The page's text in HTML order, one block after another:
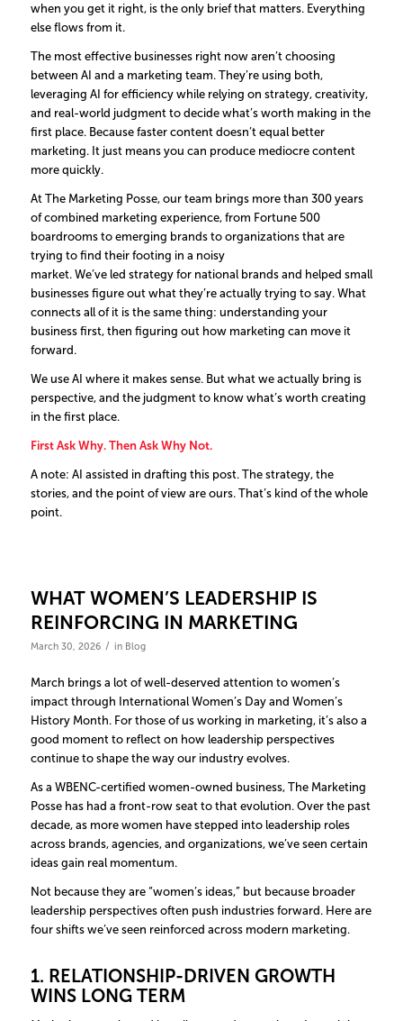
when you get it right, is the only brief that matters. Everything
else flows from it.
The most effective businesses right now aren’t choosing
between AI and a marketing team. They’re using both,
leveraging AI for efficiency while relying on strategy, creativity,
and real-world judgment to decide what’s worth making in the
first place. Because faster content doesn’t equal better
marketing. It just means you can produce mediocre content
more quickly.
At The Marketing Posse, our team brings more than 300 years
of combined marketing experience, from Fortune 500
boardrooms to emerging brands to organizations that are
trying to find their footing in a noisy
market. We’ve led strategy for national brands and helped small
businesses figure out what they’re actually trying to say. What
connects all of it is the same thing: understanding your
business first, then figuring out how marketing can move it
forward.
We use AI where it makes sense. But what we actually bring is
perspective, and the judgment to know what’s worth creating
in the first place.
First Ask Why. Then Ask Why Not.
A note: AI assisted in drafting this post. The strategy, the
stories, and the point of view are ours. That’s kind of the whole
point.
WHAT WOMEN’S LEADERSHIP IS
REINFORCING IN MARKETING
March 30, 2026 / in Blog
March brings a lot of well-deserved attention to women’s
impact through International Women’s Day and Women’s
History Month. For those of us working in marketing, it’s also a
good moment to reflect on how leadership perspectives
continue to shape the way our industry evolves.
As a WBENC-certified women-owned business, The Marketing
Posse has had a front-row seat to that evolution. Over the past
decade, as more women have stepped into leadership roles
across brands, agencies, and organizations, we’ve seen certain
ideas gain real momentum.
Not because they are “women’s ideas,” but because broader
leadership perspectives often push industries forward. Here are
four shifts we’ve seen reinforced across modern marketing.
1. RELATIONSHIP-DRIVEN GROWTH
WINS LONG TERM